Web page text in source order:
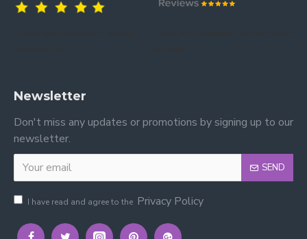
Newsletter
Don't miss any updates or promotions by signing up to our
newsletter.
SEND
I have read and agree to the Privacy Policy